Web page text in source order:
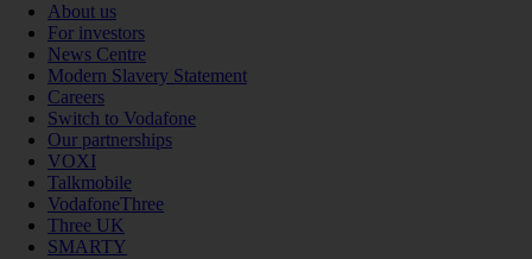
About us
For investors
News Centre
Modern Slavery Statement
Careers
Switch to Vodafone
Our partnerships
VOXI
Talkmobile
VodafoneThree
Three UK
SMARTY